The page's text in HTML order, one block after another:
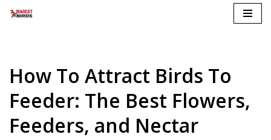
How To Attract Birds To
Feeder: The Best Flowers,
Feeders, and Nectar